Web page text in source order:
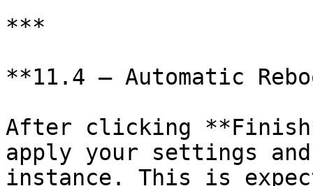
***
**11.4 — Automatic
After clicking
apply your settings
instance. This is